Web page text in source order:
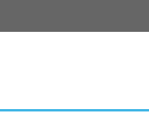
Home